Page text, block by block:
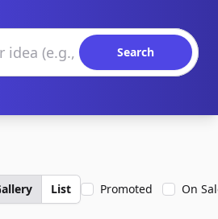
Search
List Promoted On